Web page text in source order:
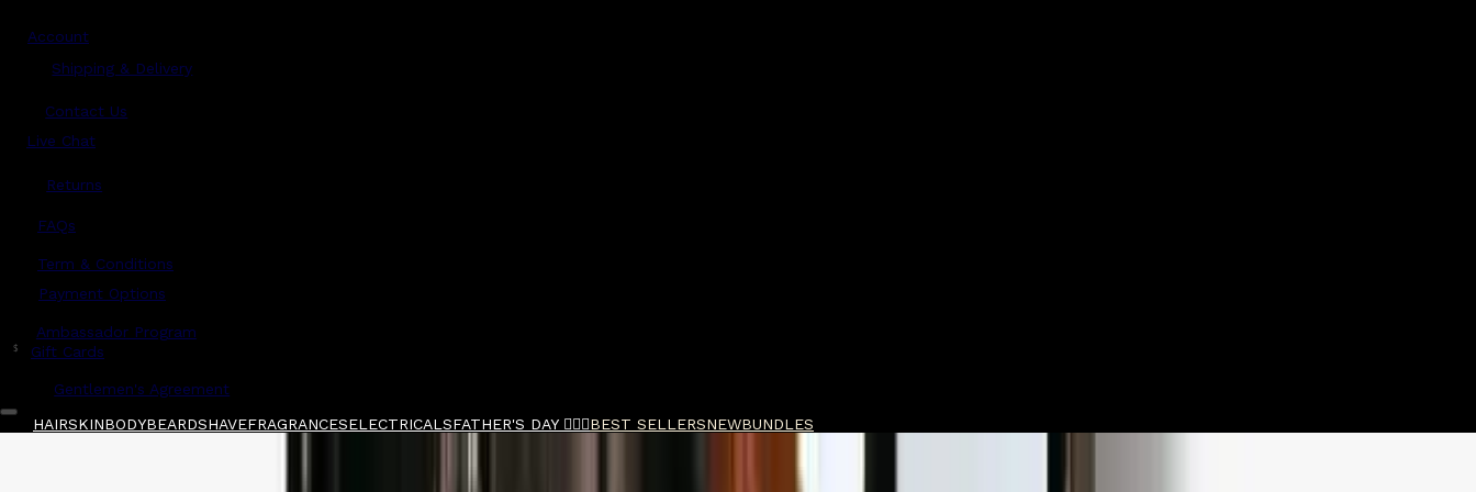
Account
Shipping & Delivery
Contact Us
Live Chat
Returns
FAQs
Term & Conditions
Payment Options
Ambassador Program
$ Gift Cards
Gentlemen's Agreement
HAIRSKINBODYBEARDSHAVEFRAGRANCESELECTRICALSFATHER'S DAY 🧔🏽‍♂️BEST SELLERSNEWBUNDLES